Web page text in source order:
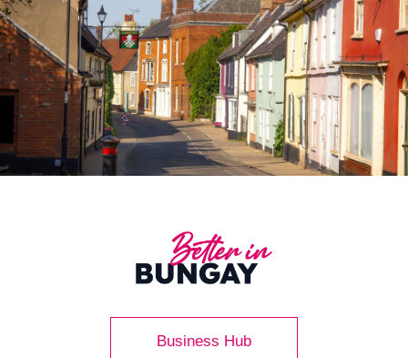
Business Hub